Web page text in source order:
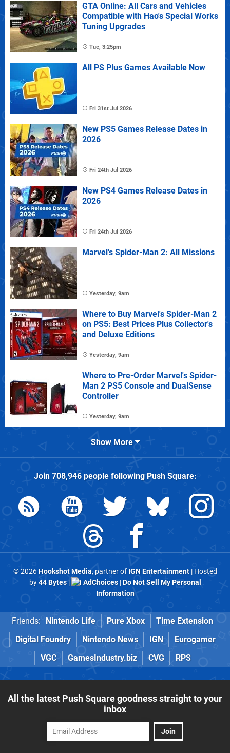
GTA Online: All Cars and Vehicles
Compatible with Hao's Special Works
Tuning Upgrades
Tue, 3:25pm
All PS Plus Games Available Now
Fri 31st Jul 2026
New PS5 Games Release Dates in
2026
Fri 24th Jul 2026
New PS4 Games Release Dates in
2026
Fri 24th Jul 2026
Marvel's Spider-Man 2: All Missions
Yesterday, 9am
Where to Buy Marvel's Spider-Man 2
on PS5: Best Prices Plus Collector's
and Deluxe Editions
Yesterday, 9am
Where to Pre-Order Marvel's Spider-
Man 2 PS5 Console and DualSense
Controller
Yesterday, 9am
Show More
Join 708,946people followingPush Square:
© 2026Hookshot Media, partner of IGN Entertainment| Hosted
by44 Bytes| AdChoices|Do Not Sell My Personal
Information
Friends: Nintendo Life Pure Xbox
Time Extension
Digital Foundry
Nintendo News IGN
Eurogamer
VGC
GamesIndustry.biz CVG RPS
All the latest Push Square goodness straight to your
inbox